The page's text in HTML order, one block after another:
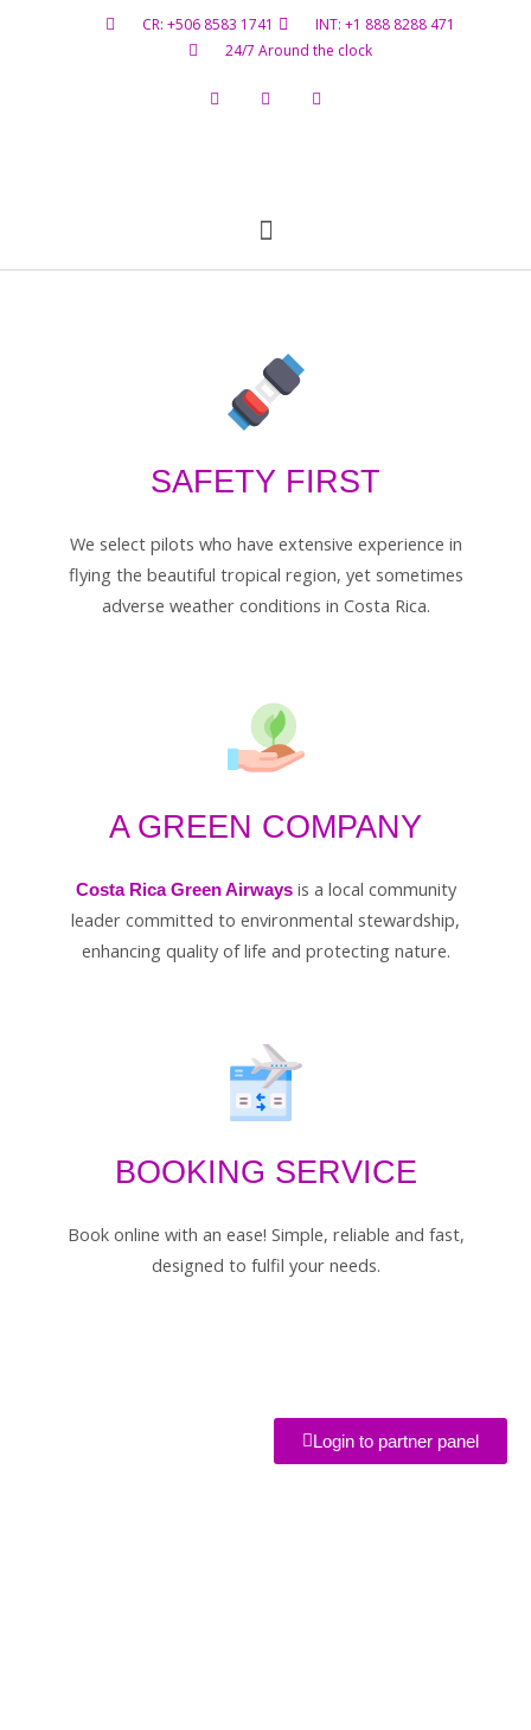
CR: +506 8583 1741
INT: +1 888 8288 471
24/7 Around the clock
SAFETY FIRST
We select pilots who have extensive experience in
flying the beautiful tropical region, yet sometimes
adverse weather conditions in Costa Rica.
A GREEN COMPANY
Costa Rica Green Airwaysis a local community
leader committed to environmental stewardship,
enhancing quality of life and protecting nature.
BOOKING SERVICE
Book online with an ease! Simple, reliable and fast,
designed to fulfil your needs.
Login to partner panel